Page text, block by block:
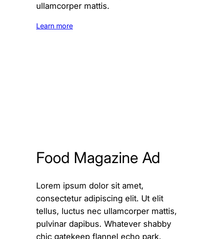
ullamcorper mattis.
Learn more
Food Magazine Ad
Lorem ipsum dolor sit amet,
consectetur adipiscing elit. Ut elit
tellus, luctus nec ullamcorper mattis,
pulvinar dapibus. Whatever shabby
chic gatekeep flannel echo park,